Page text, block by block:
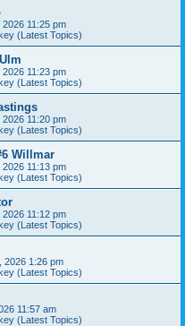
11:25 pm
(Latest Topics)
11:23 pm
(Latest Topics)
11:20 pm
(Latest Topics)
Willmar
11:13 pm
(Latest Topics)
11:12 pm
(Latest Topics)
2026 1:26 pm
(Latest Topics)
11:57 am
(Latest Topics)